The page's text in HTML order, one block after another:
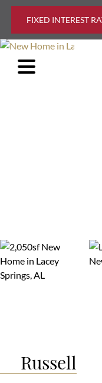
Skip to main content
FIXED INTEREST
PLANS
ABOUT
US
CONTACT
Russell